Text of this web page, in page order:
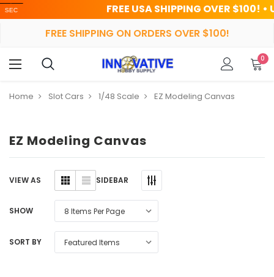
FREE USA SHIPPING OVER $100! • UP TO
FREE SHIPPING ON ORDERS OVER $100!
0
Home Slot Cars 1/48 Scale EZ Modeling Canvas
EZ Modeling Canvas
SIDEBAR
VIEW AS
SHOW
SORT BY